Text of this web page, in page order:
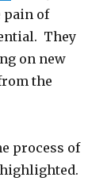
pain of
They
on new
the
process of